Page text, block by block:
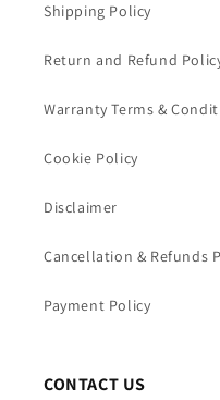
Shipping Policy
Return and Refund
Warranty Terms &
Cookie Policy
Disclaimer
Cancellation & Refunds
Payment Policy
CONTACT US